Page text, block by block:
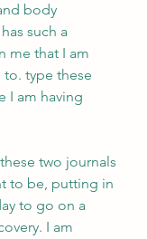
body
such a
me that I am
type these
I am having
two journals
to be, putting in
to go on a
I am